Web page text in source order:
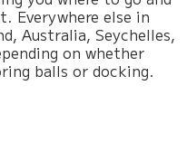
Everywhere else in
Australia, Seychelles,
on whether
balls or docking.